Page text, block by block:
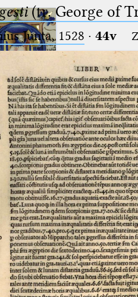
Latinus
placeholder
the
or more
the
or more
not for
search ends
🔎︎
Start
Project
Team
News
Jobs
Publications
(tr. George of
Junta, 1528 · 44v